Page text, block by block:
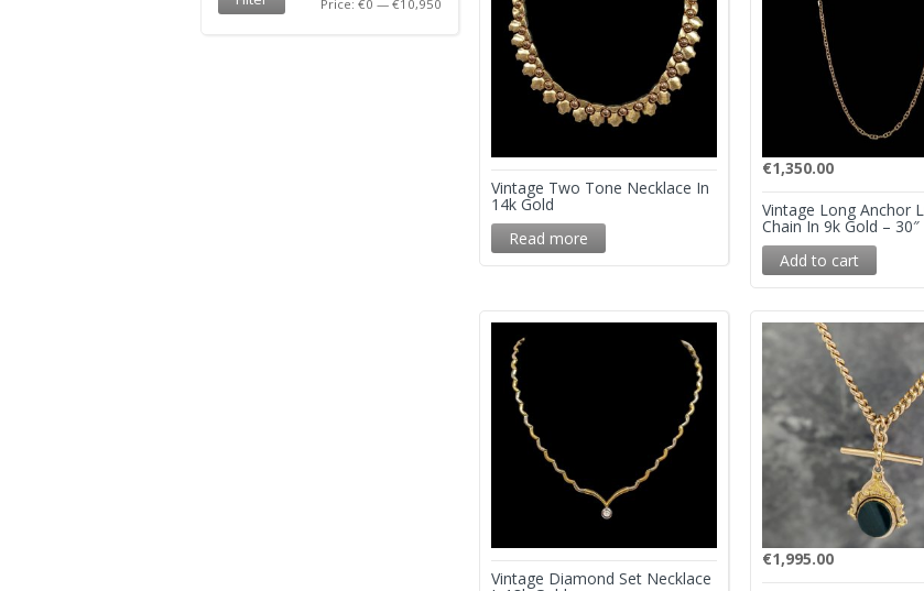
Vintage Two Tone Necklace In
14k Gold
Read more
€1,350.00
Vintage Long Anchor
Chain In 9k Gold – 30″
Add to cart
Vintage Diamond Set Necklace
€1,995.00
Price:€0 —€10,950